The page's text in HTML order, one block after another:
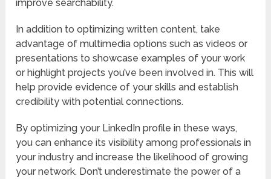
improve searchability.
In addition to optimizing written content, take
advantage of multimedia options such as videos or
presentations to showcase examples of your work
or highlight projects you’ve been involved in. This will
help provide evidence of your skills and establish
credibility with potential connections.
By optimizing your LinkedIn profile in these ways,
you can enhance its visibility among professionals in
your industry and increase the likelihood of growing
your network. Don’t underestimate the power of a